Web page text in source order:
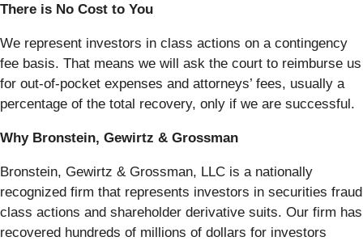
There is No Cost to You
We represent investors in class actions on a contingency
fee basis. That means we will ask the court to reimburse us
for out-of-pocket expenses and attorneys’ fees, usually a
percentage of the total recovery, only if we are successful.
Why Bronstein, Gewirtz & Grossman
Bronstein, Gewirtz & Grossman, LLC is a nationally
recognized firm that represents investors in securities fraud
class actions and shareholder derivative suits. Our firm has
recovered hundreds of millions of dollars for investors